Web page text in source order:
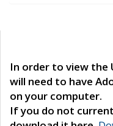
In order to view the
will need to have
on your computer.
If you do not